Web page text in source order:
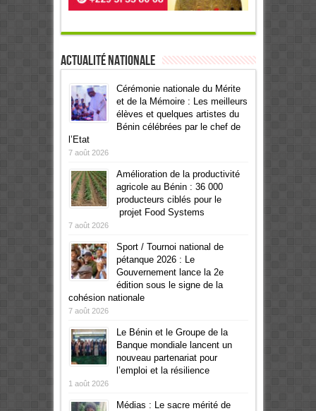
Actualité Nationale
Cérémonie nationale du Mérite
et de la Mémoire : Les meilleurs
élèves et quelques artistes du
Bénin célébrées par le chef de
l’Etat
7 août 2026
Amélioration de la productivité
agricole au Bénin : 36 000
producteurs ciblés pour le
projet Food Systems
7 août 2026
Sport / Tournoi national de
pétanque 2026 : Le
Gouvernement lance la 2e
édition sous le signe de la
cohésion nationale
7 août 2026
Le Bénin et le Groupe de la
Banque mondiale lancent un
nouveau partenariat pour
l’emploi et la résilience
1 août 2026
Médias : Le sacre mérité de